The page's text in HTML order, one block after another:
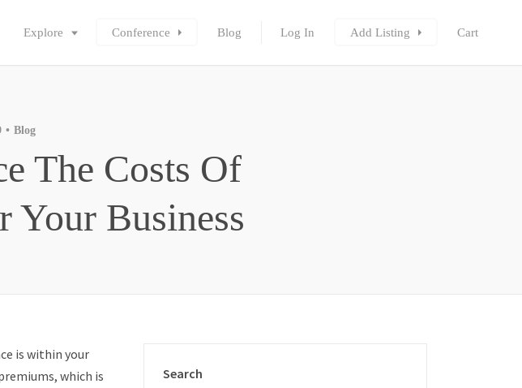
Explore Conference Blog Log In Add Listing Cart
Blog
The Costs Of
Your Business
is within your
which is
Search